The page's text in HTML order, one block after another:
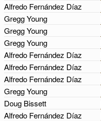
Alfredo Fernández Díaz
Gregg Young
Gregg Young
Gregg Young
Alfredo Fernández Díaz
Alfredo Fernández Díaz
Alfredo Fernández Díaz
Gregg Young
Doug Bissett
Alfredo Fernández Díaz